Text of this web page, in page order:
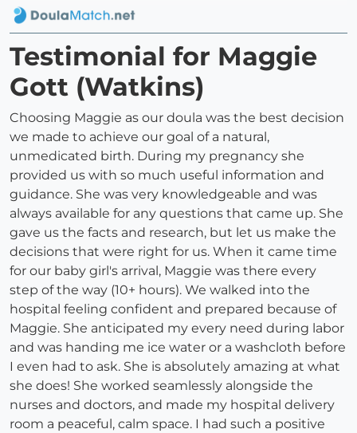
Testimonial for Maggie
Gott (Watkins)
Choosing Maggie as our doula was the best decision
we made to achieve our goal of a natural,
unmedicated birth. During my pregnancy she
provided us with so much useful information and
guidance. She was very knowledgeable and was
always available for any questions that came up. She
gave us the facts and research, but let us make the
decisions that were right for us. When it came time
for our baby girl's arrival, Maggie was there every
step of the way (10+ hours). We walked into the
hospital feeling confident and prepared because of
Maggie. She anticipated my every need during labor
and was handing me ice water or a washcloth before
I even had to ask. She is absolutely amazing at what
she does! She worked seamlessly alongside the
nurses and doctors, and made my hospital delivery
room a peaceful, calm space. I had such a positive